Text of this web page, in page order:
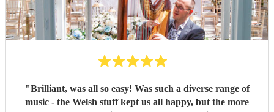
"Brilliant, was all so easy! Was such a diverse range of
music - the Welsh stuff kept us all happy, but the more